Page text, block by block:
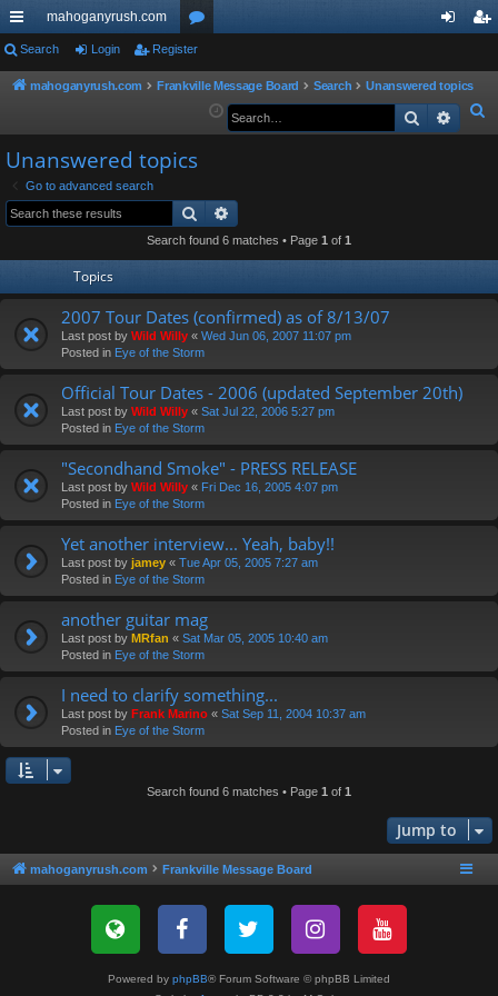
ui
ck
ks
mahoganyrush.com
or
u in
er
Search Login Register
mahoganyrush.com Frankville Message Board Search
Unanswered topics
e
Search
Unanswered topics
Go to advanced search
Search
Search found 6 matches • Page 1 of 1
Topics
2007 Tour Dates (confirmed) as of 8/13/07
Last post by Wild Willy « Wed Jun 06, 2007 11:07 pm
Posted in Eye of the Storm
Official Tour Dates - 2006 (updated September 20th)
Last post by Wild Willy « Sat Jul 22, 2006 5:27 pm
Posted in Eye of the Storm
"Secondhand Smoke" - PRESS RELEASE
Last post by Wild Willy « Fri Dec 16, 2005 4:07 pm
Posted in Eye of the Storm
Yet another interview... Yeah, baby!!
Last post by jamey « Tue Apr 05, 2005 7:27 am
Posted in Eye of the Storm
another guitar mag
Last post by MRfan « Sat Mar 05, 2005 10:40 am
Posted in Eye of the Storm
I need to clarify something...
Last post by Frank Marino « Sat Sep 11, 2004 10:37 am
Posted in Eye of the Storm
Search found 6 matches • Page 1 of 1
Jump to
mahoganyrush.com Frankville Message Board
Powered by phpBB® Forum Software © phpBB Limited